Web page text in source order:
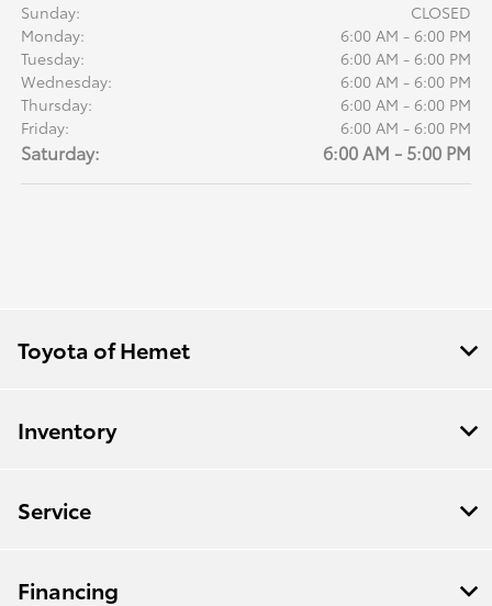
Sunday:
CLOSED
Monday:
6:00 AM - 6:00 PM
Tuesday:
6:00 AM - 6:00 PM
Wednesday:
6:00 AM - 6:00 PM
Thursday:
6:00 AM - 6:00 PM
Friday:
6:00 AM - 6:00 PM
Saturday: 6:00 AM - 5:00 PM
Toyota of Hemet
Inventory
Service
Financing